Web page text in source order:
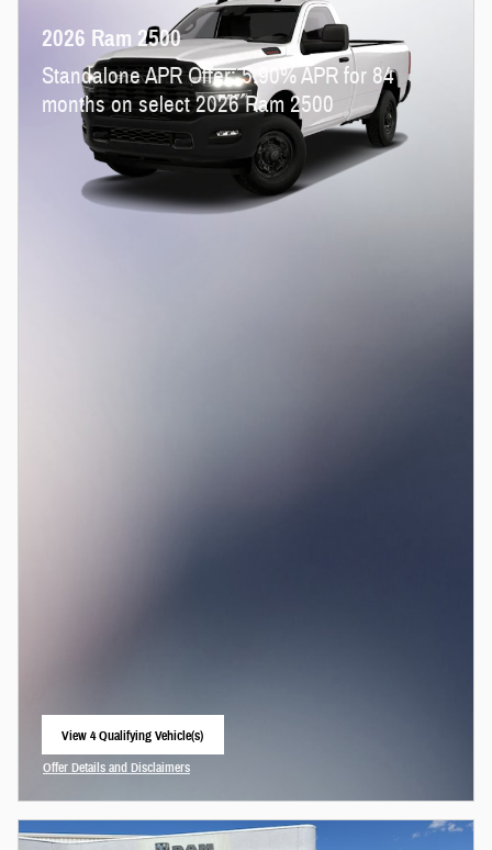
2026 Ram 2500
Standalone APR Offer: 5.90% APR for 84
months on select 2026 Ram 2500
View 4 Qualifying Vehicle(s)
open in same tab
Offer Details and Disclaimers